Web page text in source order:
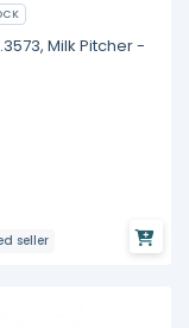
Milk Pitcher -
seller